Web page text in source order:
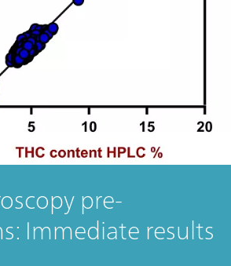
pre-
Immediate results